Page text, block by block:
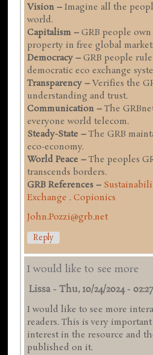
Vision –Imagine all the
world.
Capitalism – GRB people
property in free global
Democracy –GRB people
democratic eco exchange
Transparency – Verifies the
understanding and trust.
Communication –The
everyone world telecom.
Steady-State – The GRB
eco-economy.
World Peace –The peoples
transcends borders.
GRB References –
Exchange .Copionics
John.Pozzi@grb.net
Reply
I would like to see more
Lissa -Thu, 10/24/2024 - 02:27
I would like to see more
readers. This is very
interest in the resource and
published on it.